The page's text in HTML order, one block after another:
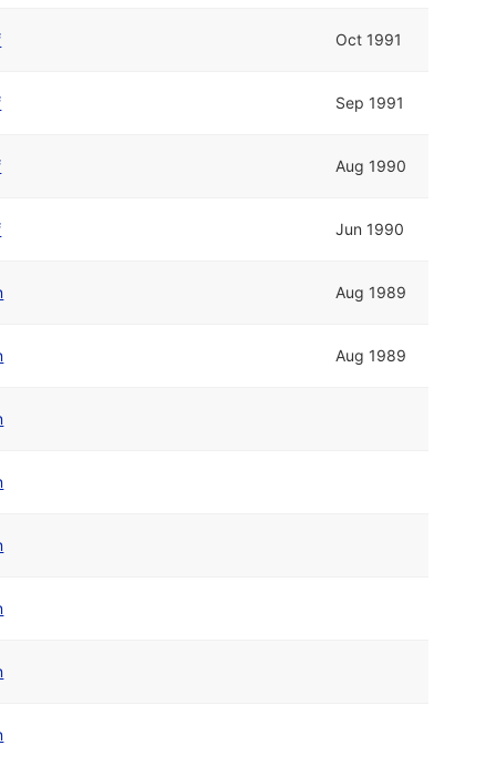
Oct 1991
Sep 1991
Aug 1990
Jun 1990
Aug 1989
Aug 1989